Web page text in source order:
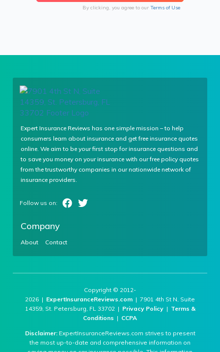
By clicking, you agree to our Terms of Use
Expert Insurance Reviews has one simple mission – to help
consumers learn about insurance and get free insurance quotes
online. We aim to be your first stop for insurance questions and
to save you money on your insurance with our free policy quotes
from the trustworthy companies in our nationwide network of
insurance providers.
Company
About Contact
Copyright © 2012-
2026 | ExpertInsuranceReviews.com | 7901 4th St N, Suite
14359, St. Petersburg, FL 33702 | Privacy Policy| Terms &
Conditions | CCPA
Disclaimer:ExpertInsuranceReviews.com strives to present
the most up-to-date and comprehensive information on